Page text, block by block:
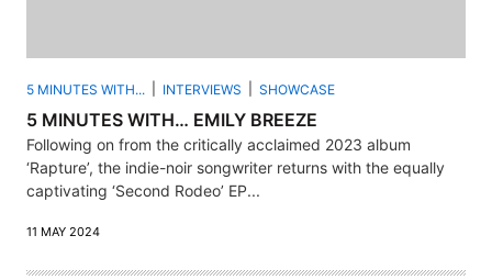
5 MINUTES WITH... INTERVIEWS SHOWCASE
5 MINUTES WITH… EMILY BREEZE
Following on from the critically acclaimed 2023 album
‘Rapture’, the indie-noir songwriter returns with the equally
captivating ‘Second Rodeo’ EP...
11 MAY 2024